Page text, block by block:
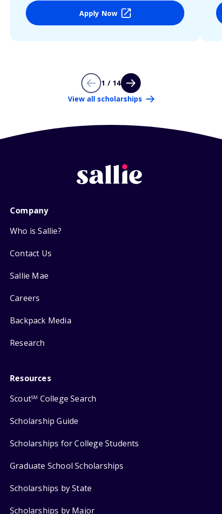
Apply Now
1 / 14
View all scholarships
Company
Who is Sallie?
Contact Us
Sallie Mae
Careers
Backpack Media
Research
Resources
ScoutSM College Search
Scholarship Guide
Scholarships for College Students
Graduate School Scholarships
Scholarships by State
Scholarships by Major